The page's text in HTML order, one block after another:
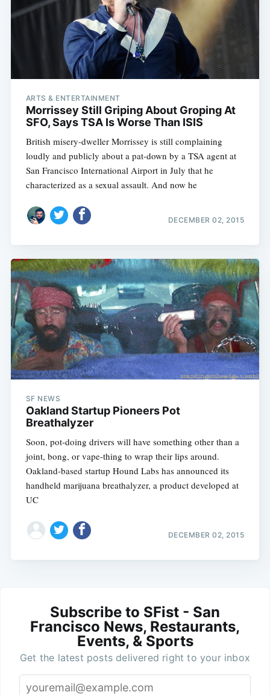
ARTS & ENTERTAINMENT
Morrissey Still Griping About Groping At
SFO, Says TSA Is Worse Than ISIS
British misery-dweller Morrissey is still complaining
loudly and publicly about a pat-down by a TSA agent at
San Francisco International Airport in July that he
characterized as a sexual assault. And now he
DECEMBER 02, 2015
SF NEWS
Oakland Startup Pioneers Pot
Breathalyzer
Soon, pot-doing drivers will have something other than a
joint, bong, or vape-thing to wrap their lips around.
Oakland-based startup Hound Labs has announced its
handheld marijuana breathalyzer, a product developed at
UC
DECEMBER 02, 2015
Subscribe to SFist - San
Francisco News, Restaurants,
Events, & Sports
Get the latest posts delivered right to your inbox